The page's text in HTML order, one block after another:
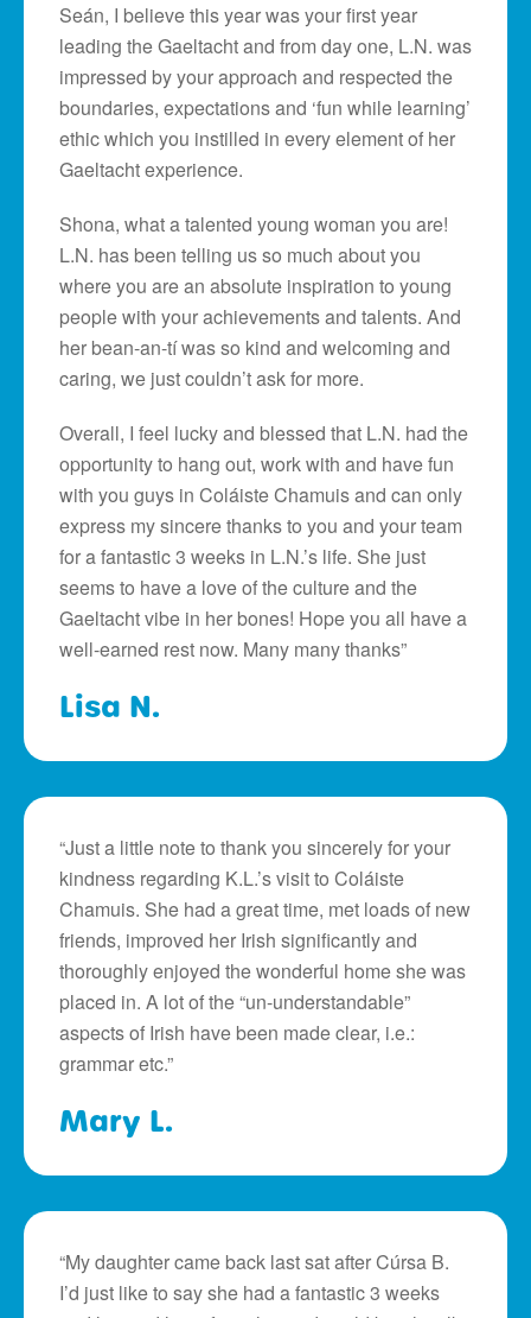
Seán, I believe this year was your first year
leading the Gaeltacht and from day one, L.N. was
impressed by your approach and respected the
boundaries, expectations and ‘fun while learning’
ethic which you instilled in every element of her
Gaeltacht experience.
Shona, what a talented young woman you are!
L.N. has been telling us so much about you
where you are an absolute inspiration to young
people with your achievements and talents. And
her bean-an-tí was so kind and welcoming and
caring, we just couldn’t ask for more.
Overall, I feel lucky and blessed that L.N. had the
opportunity to hang out, work with and have fun
with you guys in Coláiste Chamuis and can only
express my sincere thanks to you and your team
for a fantastic 3 weeks in L.N.’s life. She just
seems to have a love of the culture and the
Gaeltacht vibe in her bones! Hope you all have a
well-earned rest now. Many many thanks”
Lisa N.
“Just a little note to thank you sincerely for your
kindness regarding K.L.’s visit to Coláiste
Chamuis. She had a great time, met loads of new
friends, improved her Irish significantly and
thoroughly enjoyed the wonderful home she was
placed in. A lot of the “un-understandable”
aspects of Irish have been made clear, i.e.:
grammar etc.”
Mary L.
“My daughter came back last sat after Cúrsa B.
I’d just like to say she had a fantastic 3 weeks